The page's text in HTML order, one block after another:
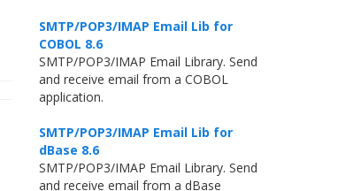
SMTP/POP3/IMAP Email Lib for
COBOL 8.6
SMTP/POP3/IMAP Email Library. Send
and receive email from a COBOL
application.
SMTP/POP3/IMAP Email Lib for
dBase 8.6
SMTP/POP3/IMAP Email Library. Send
and receive email from a dBase